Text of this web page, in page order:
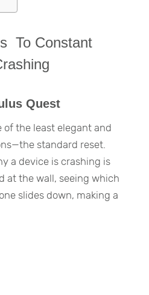
To Constant
Quest
of the least elegant and
standard reset.
a device is crashing is
at the wall, seeing which
slides down, making a